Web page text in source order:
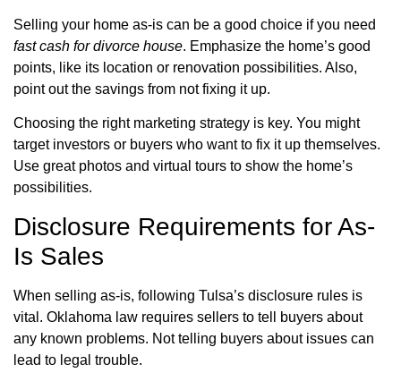
Selling your home as-is can be a good choice if you need
fast cash for divorce house. Emphasize the home’s good
points, like its location or renovation possibilities. Also,
point out the savings from not fixing it up.
Choosing the right marketing strategy is key. You might
target investors or buyers who want to fix it up themselves.
Use great photos and virtual tours to show the home’s
possibilities.
Disclosure Requirements for As-
Is Sales
When selling as-is, following Tulsa’s disclosure rules is
vital. Oklahoma law requires sellers to tell buyers about
any known problems. Not telling buyers about issues can
lead to legal trouble.